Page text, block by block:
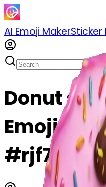
AI Emoji MakerSticker
Donut
Emoji